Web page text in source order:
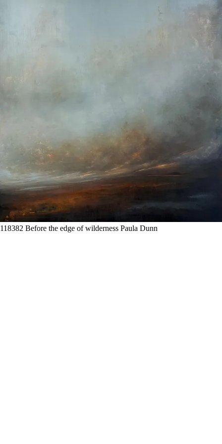
118382 Before the edge of wilderness Paula Dunn